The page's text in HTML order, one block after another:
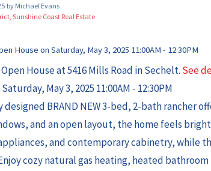
by Michael Evans
Sunshine Coast Real Estate
House at 5416 Mills Road in Sechelt. See
May 3, 2025 11:00AM - 12:30PM
BRAND NEW 3-bed, 2-bath rancher
and an open layout, the home feels
and contemporary cabinetry, while
cozy natural gas heating, heated